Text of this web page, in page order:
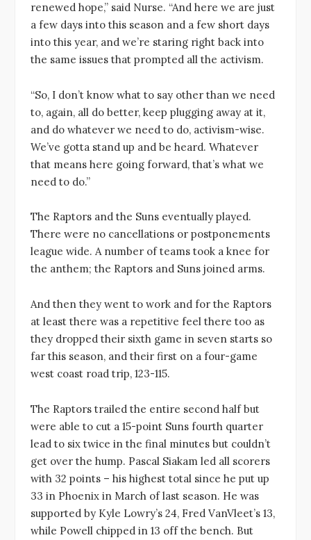
renewed hope,” said Nurse. “And here we are just
a few days into this season and a few short days
into this year, and we’re staring right back into
the same issues that prompted all the activism.
“So, I don’t know what to say other than we need
to, again, all do better, keep plugging away at it,
and do whatever we need to do, activism-wise.
We’ve gotta stand up and be heard. Whatever
that means here going forward, that’s what we
need to do.”
The Raptors and the Suns eventually played.
There were no cancellations or postponements
league wide. A number of teams took a knee for
the anthem; the Raptors and Suns joined arms.
And then they went to work and for the Raptors
at least there was a repetitive feel there too as
they dropped their sixth game in seven starts so
far this season, and their first on a four-game
west coast road trip, 123-115.
The Raptors trailed the entire second half but
were able to cut a 15-point Suns fourth quarter
lead to six twice in the final minutes but couldn’t
get over the hump. Pascal Siakam led all scorers
with 32 points – his highest total since he put up
33 in Phoenix in March of last season. He was
supported by Kyle Lowry’s 24, Fred VanVleet’s 13,
while Powell chipped in 13 off the bench. But